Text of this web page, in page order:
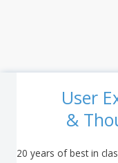
User
&
20 years of best in